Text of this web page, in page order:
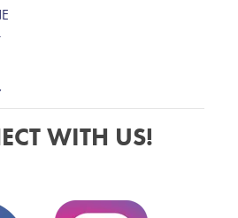
WITH US!